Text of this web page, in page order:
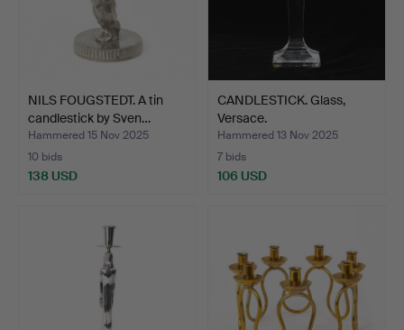
NILS FOUGSTEDT. A tin
candlestick by Sven…
Hammered 15 Nov 2025
10 bids
138 USD
CANDLESTICK. Glass,
Versace.
Hammered 13 Nov 2025
7 bids
106 USD